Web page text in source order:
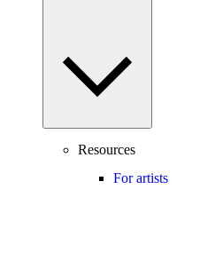
Resources
For artists